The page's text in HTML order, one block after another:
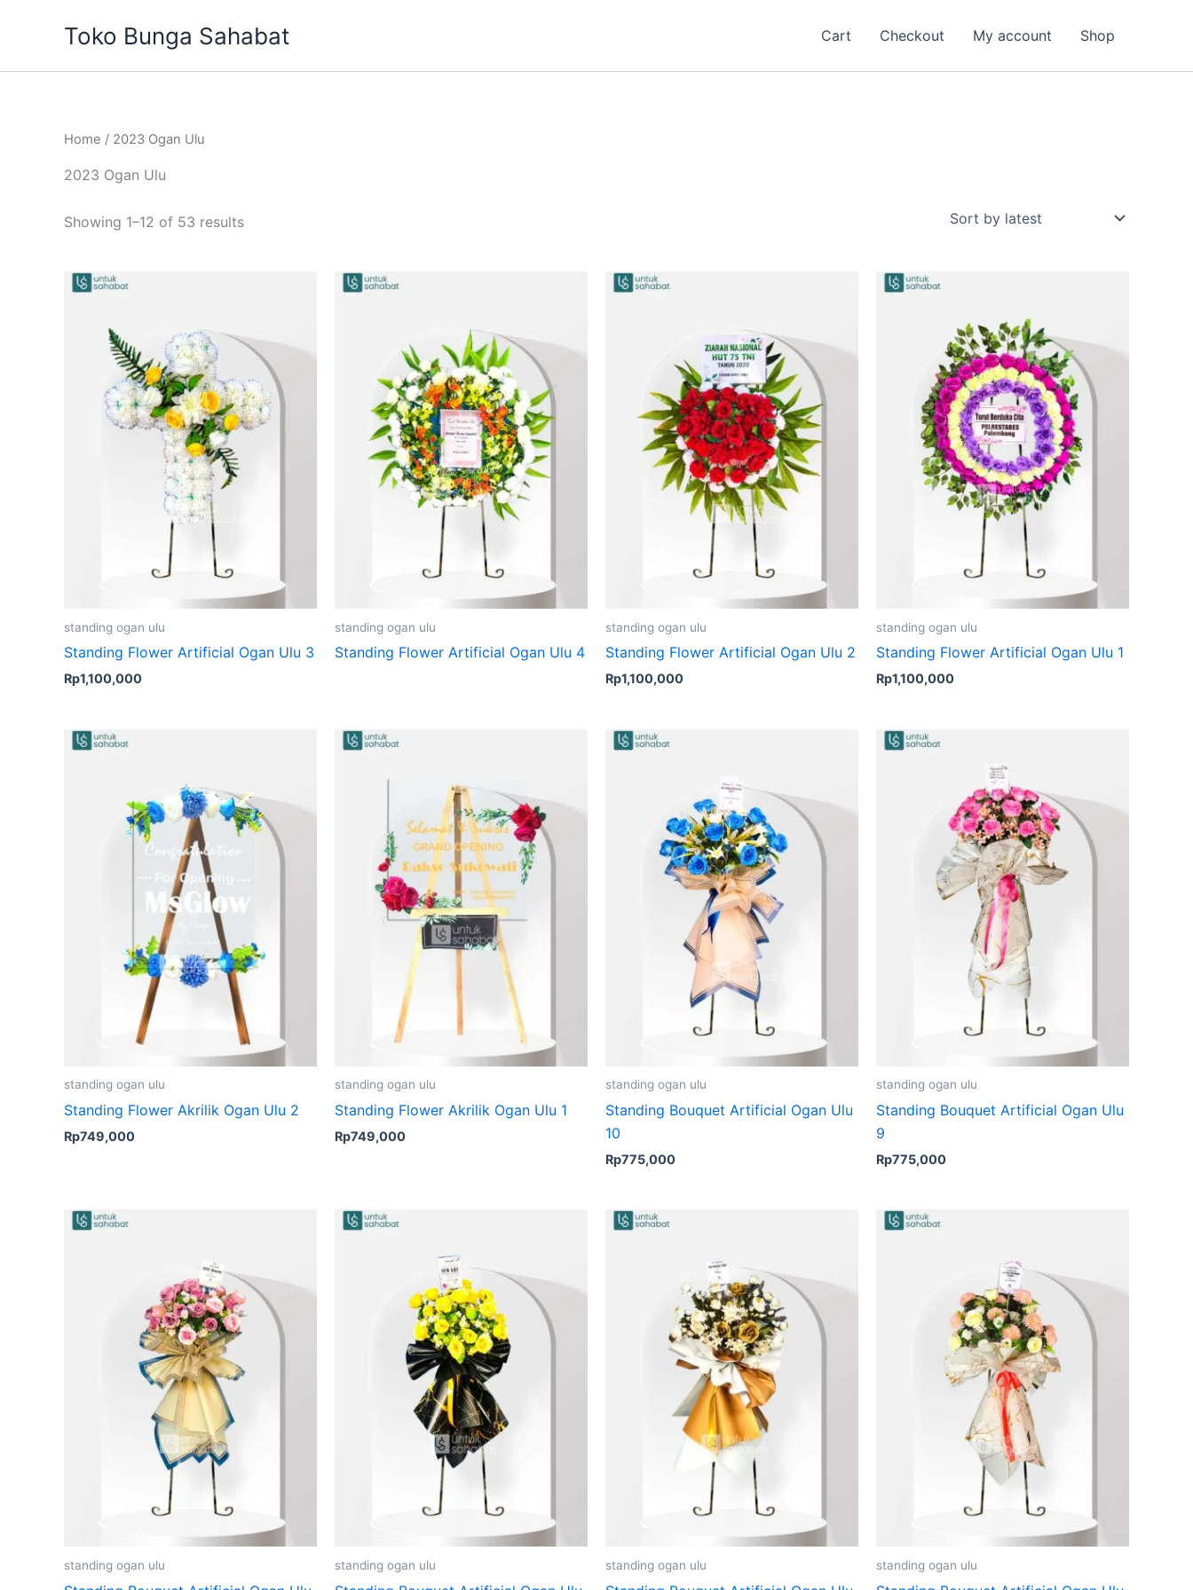
Toko Bunga Sahabat Cart Checkout My account Shop
Home / 2023 Ogan Ulu
2023 Ogan Ulu
Showing 1–12 of 53 results
latest
standing ogan ulu
Standing Flower Artificial Ogan Ulu 3
Rp1,100,000
standing ogan ulu
Standing Flower Artificial Ogan Ulu 4
standing ogan ulu
Standing Flower Artificial Ogan Ulu 2
Rp1,100,000
standing ogan ulu
Standing Flower Artificial Ogan Ulu 1
Rp1,100,000
standing ogan ulu
Standing Flower Akrilik Ogan Ulu 2
Rp749,000
standing ogan ulu
Standing Flower Akrilik Ogan Ulu 1
Rp749,000
standing ogan ulu
Standing Bouquet Artificial Ogan Ulu
10
Rp775,000
standing ogan ulu
Standing Bouquet Artificial Ogan Ulu
9
Rp775,000
standing ogan ulu standing ogan ulu standing ogan ulu standing ogan ulu